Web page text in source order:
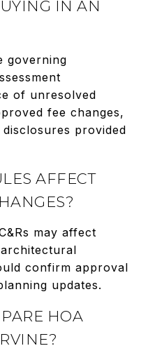
IN AN
governing
of unresolved
fee changes,
provided
AFFECT
may affect
confirm approval
updates.
HOA